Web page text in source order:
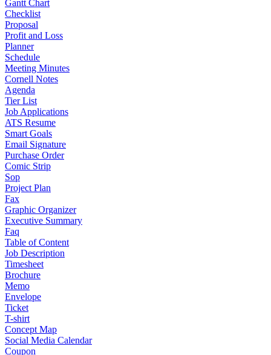
Gantt Chart
Checklist
Proposal
Profit and Loss
Planner
Schedule
Meeting Minutes
Cornell Notes
Agenda
Tier List
Job Applications
ATS Resume
Smart Goals
Email Signature
Purchase Order
Comic Strip
Sop
Project Plan
Fax
Graphic Organizer
Executive Summary
Faq
Table of Content
Job Description
Timesheet
Brochure
Memo
Envelope
Ticket
T-shirt
Concept Map
Social Media Calendar
Coupon